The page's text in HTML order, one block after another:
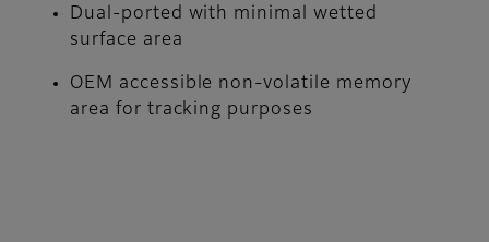
Dual-ported with minimal wetted
surface area
OEM accessible non-volatile memory
area for tracking purposes